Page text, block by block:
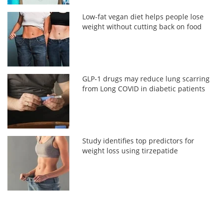
Low-fat vegan diet helps people lose
weight without cutting back on food
GLP-1 drugs may reduce lung scarring
from Long COVID in diabetic patients
Study identifies top predictors for
weight loss using tirzepatide